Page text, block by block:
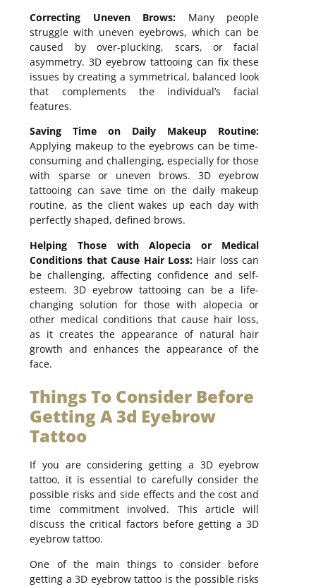
Correcting Uneven Brows: Many people
struggle with uneven eyebrows, which can be
caused by over-plucking, scars, or facial
asymmetry. 3D eyebrow tattooing can fix these
issues by creating a symmetrical, balanced look
that complements the individual’s facial
features.
Saving Time on Daily Makeup Routine:
Applying makeup to the eyebrows can be time-
consuming and challenging, especially for those
with sparse or uneven brows. 3D eyebrow
tattooing can save time on the daily makeup
routine, as the client wakes up each day with
perfectly shaped, defined brows.
Helping Those with Alopecia or Medical
Conditions that Cause Hair Loss: Hair loss can
be challenging, affecting confidence and self-
esteem. 3D eyebrow tattooing can be a life-
changing solution for those with alopecia or
other medical conditions that cause hair loss,
as it creates the appearance of natural hair
growth and enhances the appearance of the
face.
Things To Consider Before
Getting A 3d Eyebrow
Tattoo
If you are considering getting a 3D eyebrow
tattoo, it is essential to carefully consider the
possible risks and side effects and the cost and
time commitment involved. This article will
discuss the critical factors before getting a 3D
eyebrow tattoo.
One of the main things to consider before
getting a 3D eyebrow tattoo is the possible risks